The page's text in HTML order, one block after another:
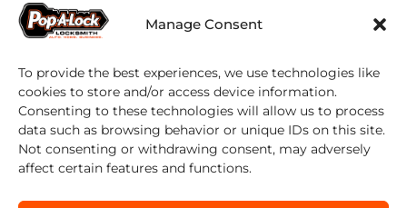
Manage Consent
To provide the best experiences, we use technologies like
cookies to store and/or access device information.
Consenting to these technologies will allow us to process
data such as browsing behavior or unique IDs on this site.
Not consenting or withdrawing consent, may adversely
affect certain features and functions.
Work With Us
Franchising